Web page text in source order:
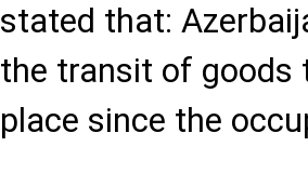
stated that:
the transit of goods
place since the